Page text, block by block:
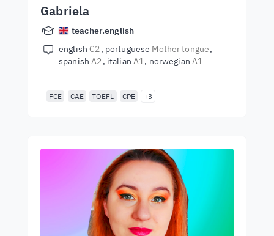
Gabriela
teacher.english
english C2 portuguese Mother tongue
spanishA2 italian A1 norwegianA1
FCE CAE TOEFL CPE +3